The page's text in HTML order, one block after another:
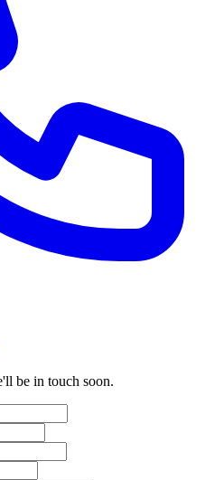
be in touch soon.